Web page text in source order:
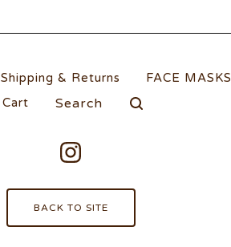
Shipping & Returns FACE MASKS
Cart
Search
products
BACK TO SITE